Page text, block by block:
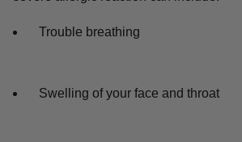
Trouble breathing
Swelling of your face and throat